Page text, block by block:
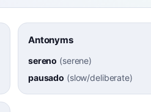
Antonyms
sereno (serene)
pausado (slow/deliberate)